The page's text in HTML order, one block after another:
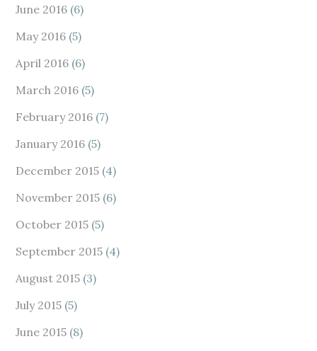
June 2016 (6)
May 2016 (5)
April 2016 (6)
March 2016 (5)
February 2016 (7)
January 2016 (5)
December 2015 (4)
November 2015 (6)
October 2015 (5)
September 2015 (4)
August 2015 (3)
July 2015 (5)
June 2015 (8)